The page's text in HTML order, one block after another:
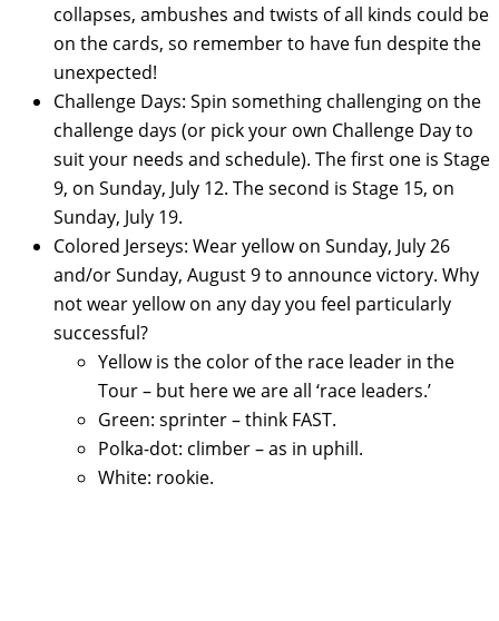
collapses, ambushes and twists of all kinds could be
on the cards, so remember to have fun despite the
unexpected!
Challenge Days: Spin something challenging on the
challenge days (or pick your own Challenge Day to
suit your needs and schedule). The first one is Stage
9, on Sunday, July 12. The second is Stage 15, on
Sunday, July 19.
Colored Jerseys: Wear yellow on Sunday, July 26
and/or Sunday, August 9 to announce victory. Why
not wear yellow on any day you feel particularly
successful?
Yellow is the color of the race leader in the
Tour – but here we are all ‘race leaders.’
Green: sprinter – think FAST.
Polka-dot: climber – as in uphill.
White: rookie.